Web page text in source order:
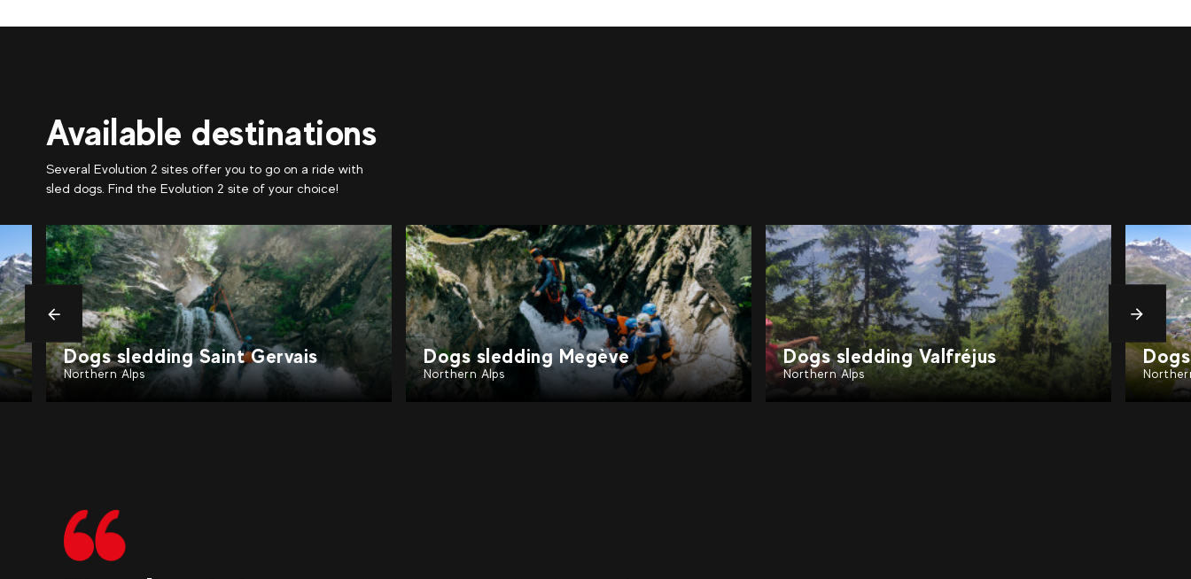
Available destinations
Several Evolution 2 sites offer you to go on a ride with
sled dogs. Find the Evolution 2 site of your choice!
Dogs sledding Valfréjus
Northern Alps
Dogs sledding Tignes
Northern Alps
Dogs sledding Chamonix
Northern Alps
Précédent